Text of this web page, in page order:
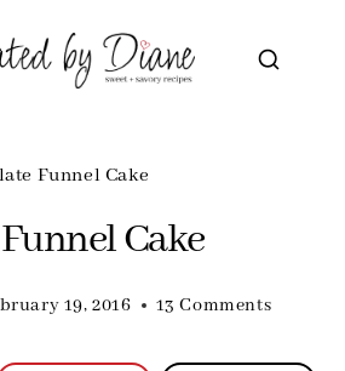
Funnel Cake
Cake
19, 2016 13 Comments